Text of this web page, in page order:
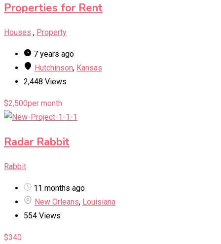
Properties for Rent
Houses , Property
7 years ago
Hutchinson, Kansas
2,448 Views
$2,500per month
Radar Rabbit
Rabbit
11 months ago
New Orleans, Louisiana
554 Views
$340